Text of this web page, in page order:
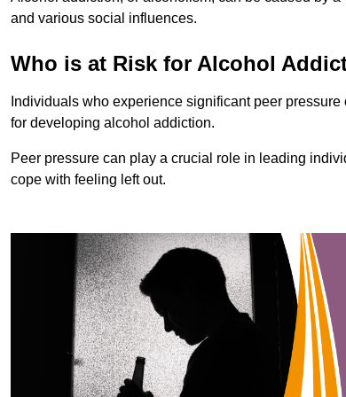
and various social influences.
Who is at Risk for Alcohol
Individuals who experience significant peer
for developing alcohol addiction.
Peer pressure can play a crucial role in leading
cope with feeling left out.